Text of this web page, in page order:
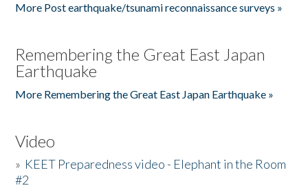
More Post earthquake/tsunami reconnaissance surveys »
Remembering the Great East Japan
Earthquake
More Remembering the Great East Japan Earthquake »
Video
» KEET Preparedness video - Elephant in the Room
#2